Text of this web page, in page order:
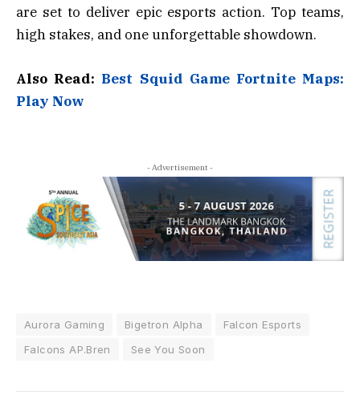
are set to deliver epic esports action. Top teams,
high stakes, and one unforgettable showdown.
Also Read: Best Squid Game Fortnite Maps:
Play Now
- Advertisement -
Aurora Gaming Bigetron Alpha
Falcon Esports
Falcons AP.Bren
See You Soon